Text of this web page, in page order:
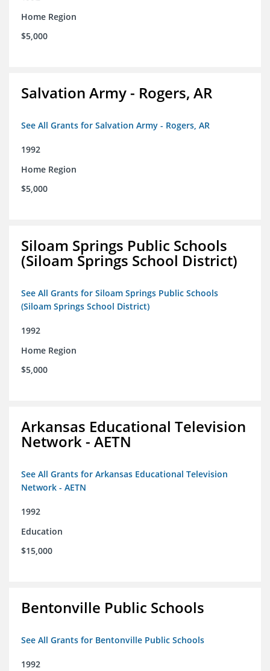
Home Region
$5,000
Salvation Army - Rogers, AR
See All Grants for Salvation Army - Rogers, AR
1992
Home Region
$5,000
Siloam Springs Public Schools
(Siloam Springs School District)
See All Grants for Siloam Springs Public Schools
(Siloam Springs School District)
1992
Home Region
$5,000
Arkansas Educational Television
Network - AETN
See All Grants for Arkansas Educational Television
Network - AETN
1992
Education
$15,000
Bentonville Public Schools
See All Grants for Bentonville Public Schools
1992